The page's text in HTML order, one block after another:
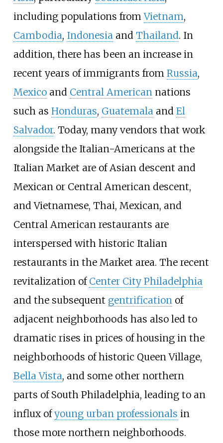
including populations fromVietnam,
Cambodia, Indonesiaand Thailand. In
addition, there has been an increase in
recent years of immigrants from Russia,
Mexicoand Central Americannations
such as Honduras, Guatemalaand El
Salvador. Today, many vendors that work
alongside the Italian-Americans at the
Italian Market are of Asian descent and
Mexican or Central American descent,
and Vietnamese, Thai, Mexican, and
Central American restaurants are
interspersed with historic Italian
restaurants in the Market area. The recent
revitalization of Center City Philadelphia
and the subsequent gentrificationof
adjacent neighborhoods has also led to
dramatic rises in prices of housing in the
neighborhoods of historic Queen Village,
Bella Vista, and some other northern
parts of South Philadelphia, leading to an
influx ofyoung urban professionals in
those more northern neighborhoods.